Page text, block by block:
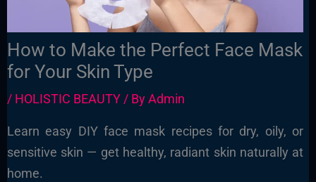
How to Make the Perfect Face Mask
for Your Skin Type
/ HOLISTIC BEAUTY/ ByAdmin
Learn easy DIY face mask recipes for dry, oily, or
sensitive skin — get healthy, radiant skin naturally at
home.